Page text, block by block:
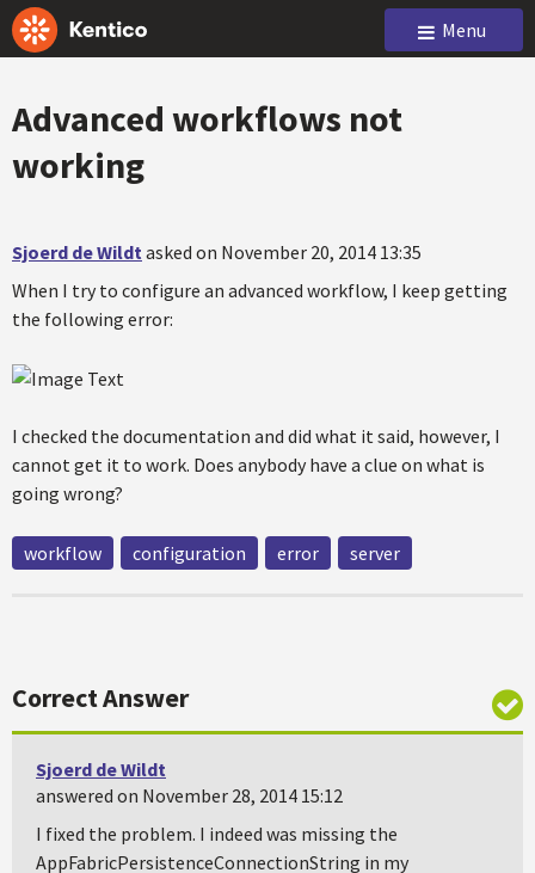
Menu
Advanced workflows not
working
Sjoerd de Wildtasked on November 20, 2014 13:35
When I try to configure an advanced workflow, I keep getting
the following error:
I checked the documentation and did what it said, however, I
cannot get it to work. Does anybody have a clue on what is
going wrong?
workflow configuration error server
Correct Answer
Sjoerd de Wildt
answered on November 28, 2014 15:12
I fixed the problem. I indeed was missing the
AppFabricPersistenceConnectionString in my